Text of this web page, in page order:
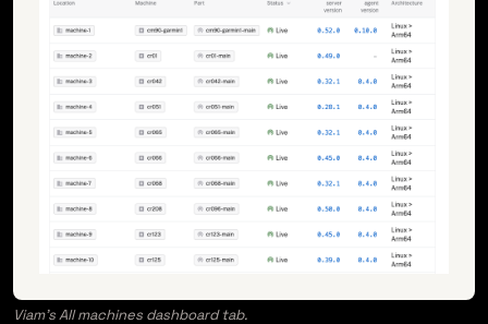
Viam's All machines dashboard tab.